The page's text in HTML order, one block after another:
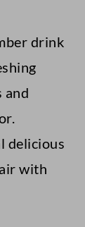
drink
and
delicious
with